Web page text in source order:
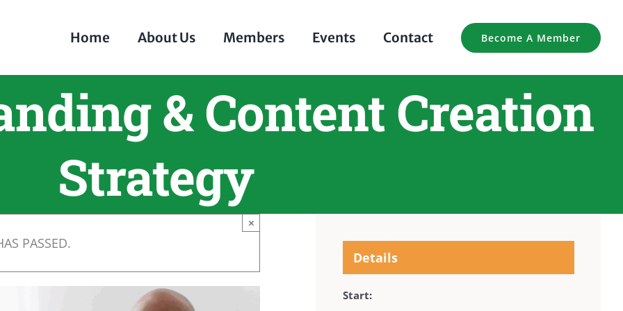
Home About Us Members Events Contact Become A Member
& Content Creation
Strategy
PASSED.
×
Details
Start: